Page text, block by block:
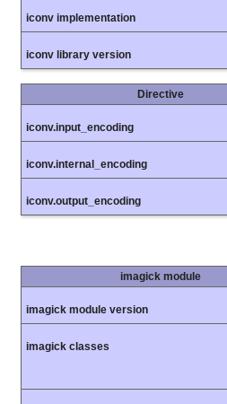
iconv implementation
iconv library version
Directive
iconv.input_encoding
iconv.internal_encoding
iconv.output_encoding
imagick module
imagick module version
imagick classes